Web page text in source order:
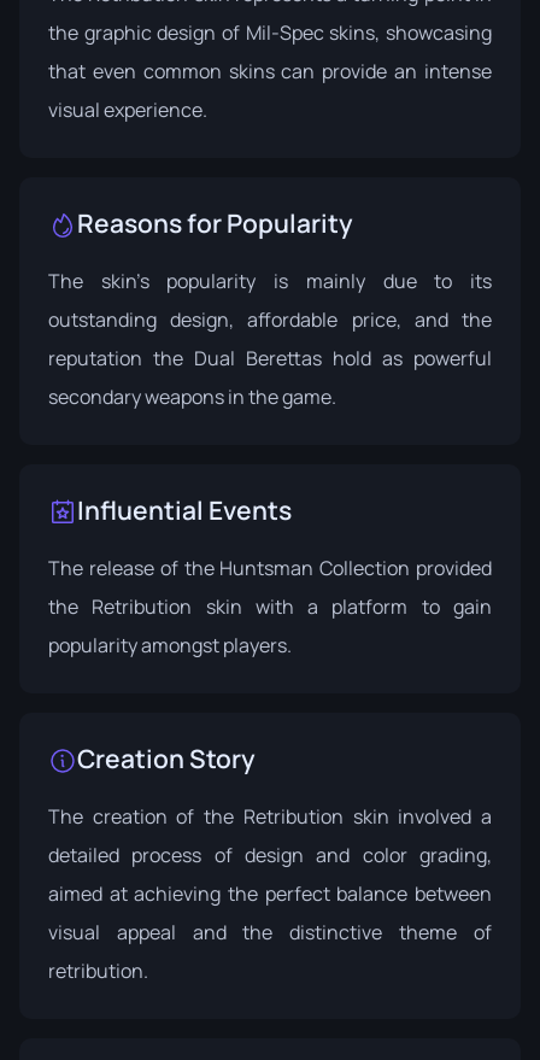
the graphic design of Mil-Spec skins, showcasing
that even common skins can provide an intense
visual experience.
Reasons for Popularity
The skin's popularity is mainly due to its
outstanding design, affordable price, and the
reputation the Dual Berettas hold as powerful
secondary weapons in the game.
Influential Events
The release of the Huntsman Collection provided
the Retribution skin with a platform to gain
popularity amongst players.
Creation Story
The creation of the Retribution skin involved a
detailed process of design and color grading,
aimed at achieving the perfect balance between
visual appeal and the distinctive theme of
retribution.